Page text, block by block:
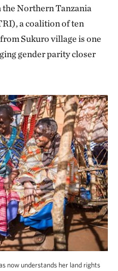
Northern Tanzania
a coalition of ten
Sukuro village is one
gender parity closer
now understands her land rights